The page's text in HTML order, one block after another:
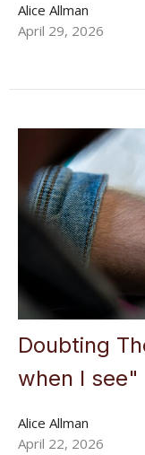
Alice Allman
April 29, 2026
Doubting
when I see"
Alice Allman
April 22, 2026